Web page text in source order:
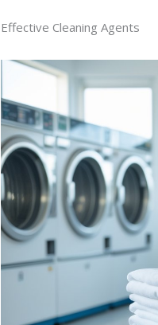
Effective Cleaning Agents